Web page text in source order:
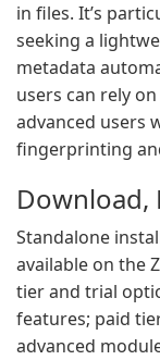
in files. It’s
seeking a
metadata
users can rely
advanced users
fingerprinting
Download,
Standalone
available on the
tier and trial
features; paid
advanced